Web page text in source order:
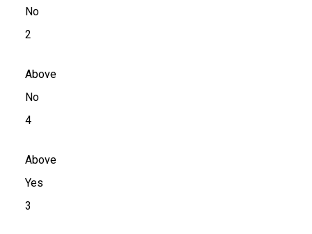
No
2
Above
No
4
Above
Yes
3